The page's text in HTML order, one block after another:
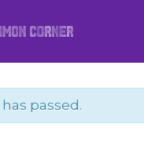
passed.